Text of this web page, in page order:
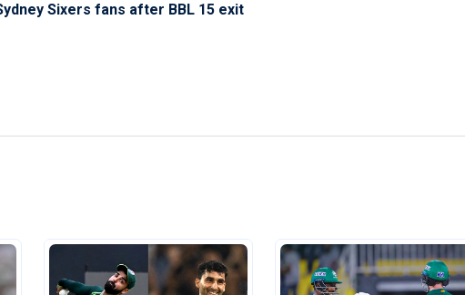
Sixers fans after BBL 15 exit